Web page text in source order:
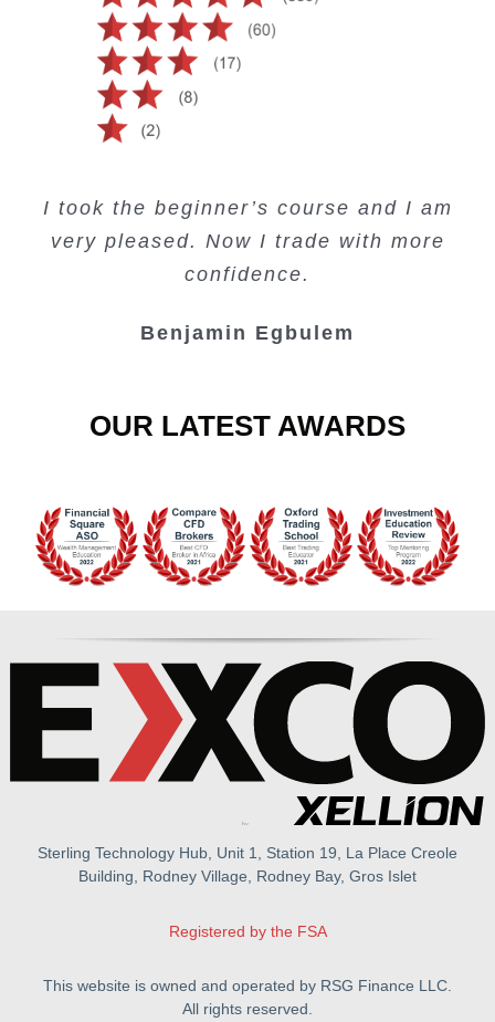
I took the beginner’s course and I am
very pleased. Now I trade with more
confidence.
Benjamin Egbulem
convenient trading copy system.
Kelvin Bologi
is amazing.
Oso Abochi
Lots of information and examples.
Junie Singuio
OUR LATEST AWARDS
Sterling Technology Hub, Unit 1, Station 19, La Place Creole
Building, Rodney Village, Rodney Bay, Gros Islet
Registered by the FSA
This website is owned and operated by RSG Finance LLC.
All rights reserved.